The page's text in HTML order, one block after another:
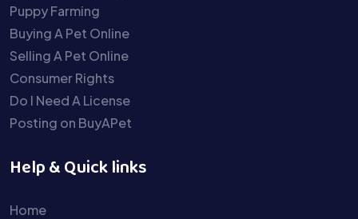
Puppy Farming
Buying A Pet Online
Selling A Pet Online
Consumer Rights
Do I Need A License
Posting on BuyAPet
Help & Quick links
Home